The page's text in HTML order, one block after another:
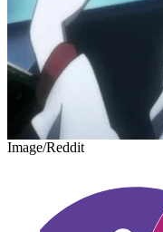
Image/Reddit